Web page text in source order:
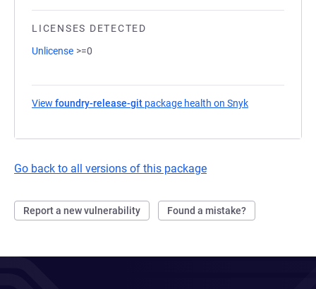
LICENSES DETECTED
Unlicense >=0
View foundry-release-git package health on Snyk
Go back to all versions of this package
Report a new vulnerability Found a mistake?